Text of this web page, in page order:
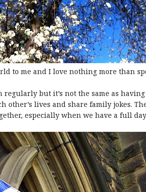
to me and I love nothing more than
regularly but it’s not the same as
other’s lives and share family jokes.
especially when we have a full